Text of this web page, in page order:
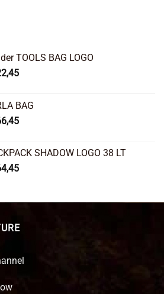
TOOLS BAG LOGO
Current
€ 22,45.
BAG
Current
€ 66,45.SHADOW LOGO 38 LT
Current
€ 64,45.